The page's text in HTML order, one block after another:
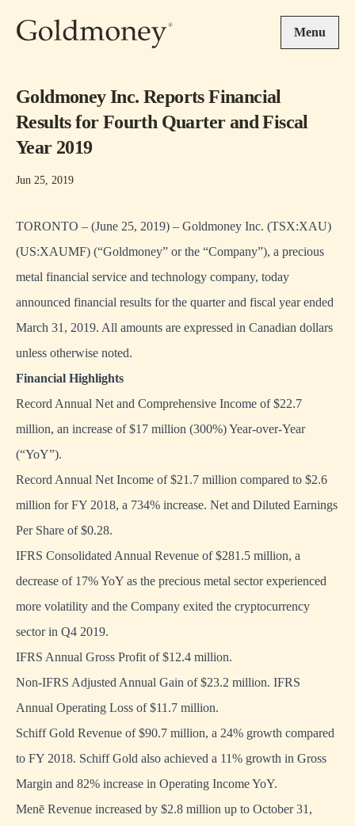
Menu
Goldmoney Inc. Reports Financial
Results for Fourth Quarter and Fiscal
Year 2019
Jun 25, 2019
TORONTO – (June 25, 2019) – Goldmoney Inc. (TSX:XAU)
(US:XAUMF) (“Goldmoney” or the “Company”), a precious
metal financial service and technology company, today
announced financial results for the quarter and fiscal year ended
March 31, 2019. All amounts are expressed in Canadian dollars
unless otherwise noted.
Financial Highlights
Record Annual Net and Comprehensive Income of $22.7
million, an increase of $17 million (300%) Year-over-Year
(“YoY”).
Record Annual Net Income of $21.7 million compared to $2.6
million for FY 2018, a 734% increase. Net and Diluted Earnings
Per Share of $0.28.
IFRS Consolidated Annual Revenue of $281.5 million, a
decrease of 17% YoY as the precious metal sector experienced
more volatility and the Company exited the cryptocurrency
sector in Q4 2019.
IFRS Annual Gross Profit of $12.4 million.
Non-IFRS Adjusted Annual Gain of $23.2 million. IFRS
Annual Operating Loss of $11.7 million.
Schiff Gold Revenue of $90.7 million, a 24% growth compared
to FY 2018. Schiff Gold also achieved a 11% growth in Gross
Margin and 82% increase in Operating Income YoY.
Menē Revenue increased by $2.8 million up to October 31,